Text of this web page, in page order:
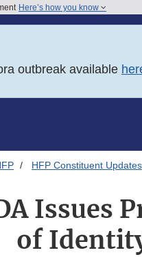
Here’s how you know
outbreak available
HFP Constituent Updates
Issues
of